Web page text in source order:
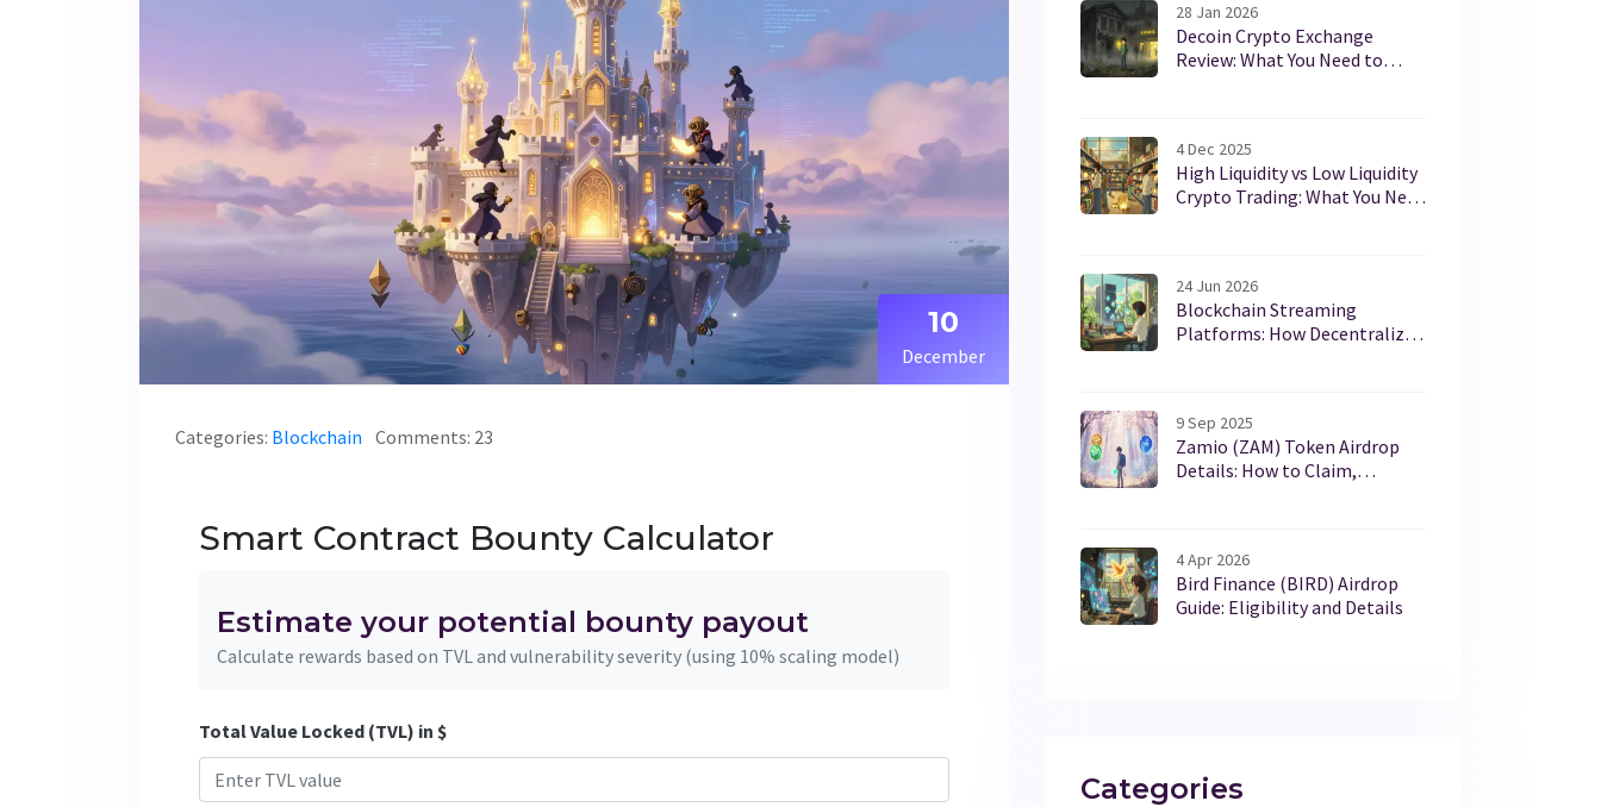
10
December
Categories: Blockchain Comments: 23
Smart Contract Bounty Calculator
Estimate your potential bounty payout
Calculate rewards based on TVL and vulnerability severity (using 10% scaling model)
Total Value Locked (TVL) in $
28 Jan 2026
Decoin Crypto Exchange
Review: What You Need to
4 Dec 2025
High Liquidity vs Low Liquidity
Crypto Trading: What You Need
24 Jun 2026
Blockchain Streaming
Platforms: How Decentralized
9 Sep 2025
Zamio (ZAM) Token Airdrop
Details: How to Claim,
4 Apr 2026
Bird Finance (BIRD) Airdrop
Guide: Eligibility and Details
Categories